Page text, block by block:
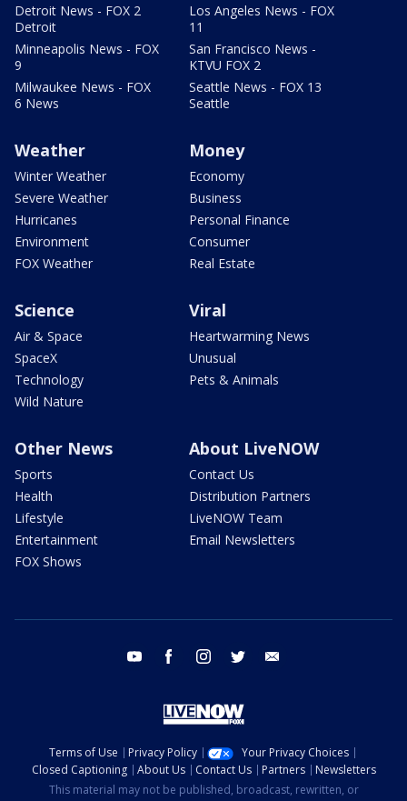
Detroit News - FOX 2
Detroit
Minneapolis News - FOX
9
Milwaukee News - FOX
6 News
Los Angeles News - FOX
11
San Francisco News -
KTVU FOX 2
Seattle News - FOX 13
Seattle
Weather
Winter Weather
Severe Weather
Hurricanes
Environment
FOX Weather
Money
Economy
Business
Personal Finance
Consumer
Real Estate
Science
Air & Space
SpaceX
Technology
Wild Nature
Viral
Heartwarming News
Unusual
Pets & Animals
Other News
Sports
Health
Lifestyle
Entertainment
FOX Shows
About LiveNOW
Contact Us
Distribution Partners
LiveNOW Team
Email Newsletters
youtube facebook instagram twitter
Terms of Use Privacy Policy
Your Privacy Choices
Closed Captioning
About Us Contact Us Partners
Newsletters
This material may not be published, broadcast, rewritten, or